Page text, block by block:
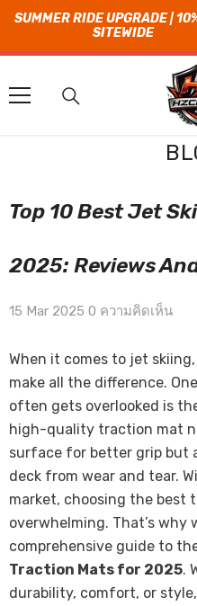
SUMMER RIDE UPGRADE |
SITEWIDE
ข้ามไปที่เนื้อหา
Top 10 Best Jet
2025: Reviews
15 Mar 2025 0 ความคิดเห็น
When it comes to jet
make all the difference.
often gets overlooked is
high-quality traction mat
surface for better grip but
deck from wear and tear.
market, choosing the best
overwhelming. That’s why
comprehensive guide to
Traction Mats for 2025.
durability, comfort, or